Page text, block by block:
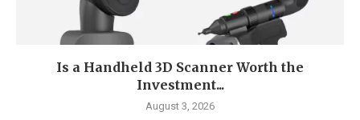
Is a Handheld 3D Scanner Worth the
Investment...
August 3, 2026